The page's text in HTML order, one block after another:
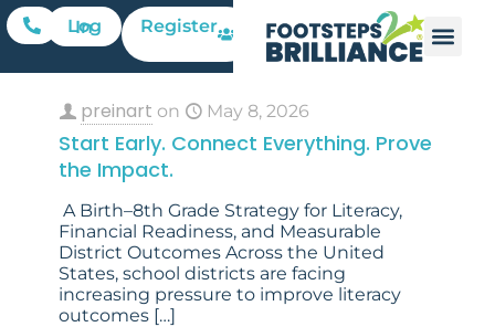
Log In Register
preinart on May 8, 2026
Start Early. Connect Everything. Prove
the Impact.
A Birth–8th Grade Strategy for Literacy,
Financial Readiness, and Measurable
District Outcomes Across the United
States, school districts are facing
increasing pressure to improve literacy
outcomes […]